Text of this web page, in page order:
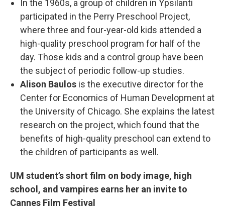
In the 1960s, a group of children in Ypsilanti
participated in the Perry Preschool Project,
where three and four-year-old kids attended a
high-quality preschool program for half of the
day. Those kids and a control group have been
the subject of periodic follow-up studies.
Alison Baulos is the executive director for the
Center for Economics of Human Development at
the University of Chicago. She explains the latest
research on the project, which found that the
benefits of high-quality preschool can extend to
the children of participants as well.
UM student’s short film on body image, high
school, and vampires earns her an invite to
Cannes Film Festival